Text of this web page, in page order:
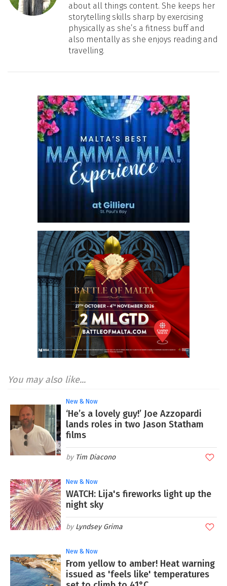
about all things content. She keeps her
storytelling skills sharp by exercising
physically as she’s a fitness buff and
also mentally as she enjoys reading and
travelling.
You may also like...
New & Now
‘He’s a lovely guy!’ Joe Azzopardi
lands roles in two Jason Statham
films
Tim Diacono
New & Now
WATCH: Lija's fireworks light up the
night sky
Lyndsey Grima
New & Now
From yellow to amber! Heat warning
issued as 'feels like' temperatures